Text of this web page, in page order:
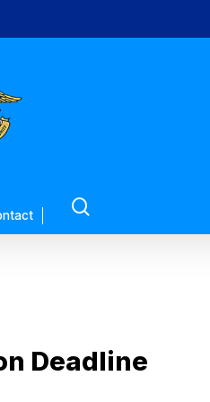
Deadline